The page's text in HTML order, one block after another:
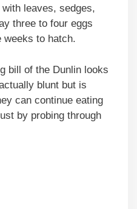
leaves, sedges,
three to four eggs
weeks to hatch.
bill of the Dunlin looks
blunt but is
can continue eating
by probing through